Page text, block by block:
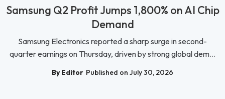
Samsung Q2 Profit Jumps 1,800% on AI Chip
Demand
Samsung Electronics reported a sharp surge in second-
quarter earnings on Thursday, driven by strong global dem...
By Editor Published on July 30, 2026